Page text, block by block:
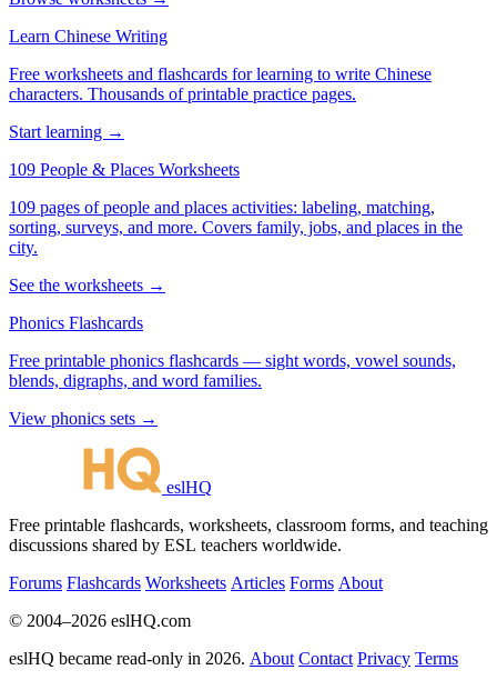
Learn Chinese Writing
Free worksheets and flashcards for learning to write Chinese
characters. Thousands of printable practice pages.
Start learning →
109 People & Places Worksheets
109 pages of people and places activities: labeling, matching,
sorting, surveys, and more. Covers family, jobs, and places in the
city.
See the worksheets →
Phonics Flashcards
Free printable phonics flashcards — sight words, vowel sounds,
blends, digraphs, and word families.
View phonics sets →
eslHQ
Free printable flashcards, worksheets, classroom forms, and teaching
discussions shared by ESL teachers worldwide.
Forums Flashcards Worksheets Articles Forms About
© 2004–2026 eslHQ.com
eslHQ became read-only in 2026. About Contact Privacy Terms